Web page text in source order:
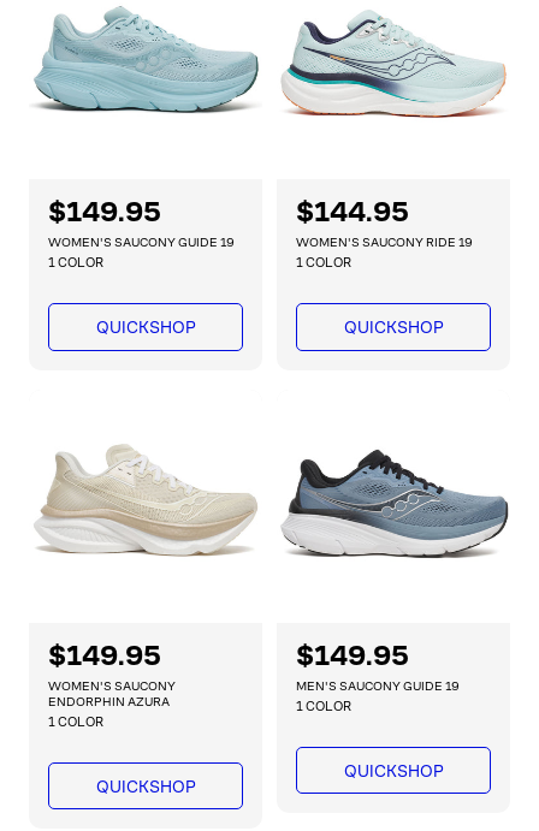
c
e
c
e
R
e
g
l
a
c
e
$149.95
WOMEN'S SAUCONY GUIDE 19
1 COLOR
QUICKSHOP
R
e
g
l
a
c
e
$144.95
WOMEN'S SAUCONY RIDE 19
1 COLOR
QUICKSHOP
R
e
g
u
l
r
$149.95
WOMEN'S SAUCONY
ENDORPHIN AZURA
1 COLOR
QUICKSHOP
R
e
g
l
a
$149.95
MEN'S SAUCONY GUIDE 19
1 COLOR
QUICKSHOP